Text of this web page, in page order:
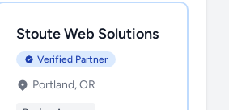
Stoute Web Solutions
Verified Partner
Portland, OR